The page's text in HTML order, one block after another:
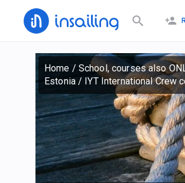
Home / School, courses also
Estonia/ IYT International Crew